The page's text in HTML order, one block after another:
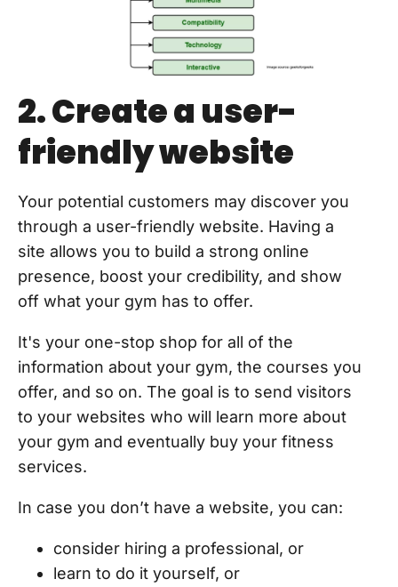
2. Create a user-
friendly website
Your potential customers may discover you
through a user-friendly website. Having a
site allows you to build a strong online
presence, boost your credibility, and show
off what your gym has to offer.
It's your one-stop shop for all of the
information about your gym, the courses you
offer, and so on. The goal is to send visitors
to your websites who will learn more about
your gym and eventually buy your fitness
services.
In case you don’t have a website, you can:
consider hiring a professional, or
learn to do it yourself, or